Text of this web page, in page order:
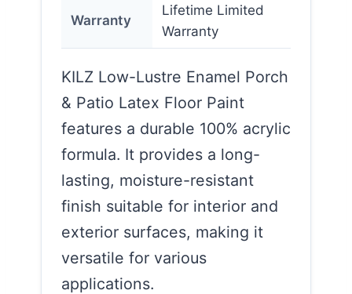
Warranty
Lifetime Limited
Warranty
KILZ Low-Lustre Enamel Porch
& Patio Latex Floor Paint
features a durable 100% acrylic
formula. It provides a long-
lasting, moisture-resistant
finish suitable for interior and
exterior surfaces, making it
versatile for various
applications.